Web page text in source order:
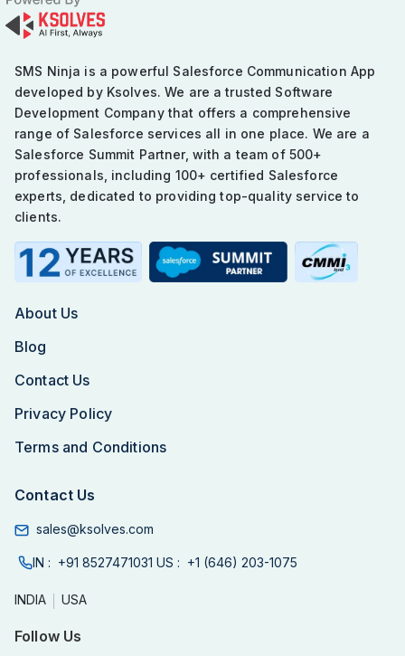
SMS Ninja is a powerful Salesforce Communication App
developed by Ksolves. We are a trusted Software
Development Company that offers a comprehensive
range of Salesforce services all in one place. We are a
Salesforce Summit Partner, with a team of 500+
professionals, including 100+ certified Salesforce
experts, dedicated to providing top-quality service to
clients.
About Us
Blog
Contact Us
Privacy Policy
Terms and Conditions
Contact Us
sales@ksolves.com
IN : +91 8527471031 US : +1 (646) 203-1075
INDIA USA
Follow Us